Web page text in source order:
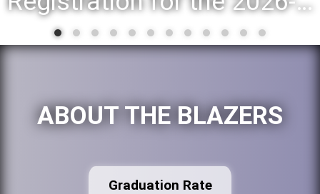
ABOUT THE BLAZERS
Graduation Rate